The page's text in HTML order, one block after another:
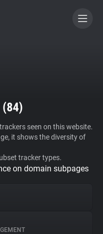
(84)
seen on this website.
it shows the diversity of
tracker types.
on domain subpages